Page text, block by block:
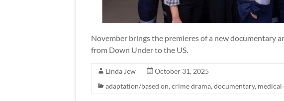
November brings the premieres of a new documentary
from Down Under to the US.
Linda Jew
October 31, 2025
adaptation/based on, crime drama, documentary, medical